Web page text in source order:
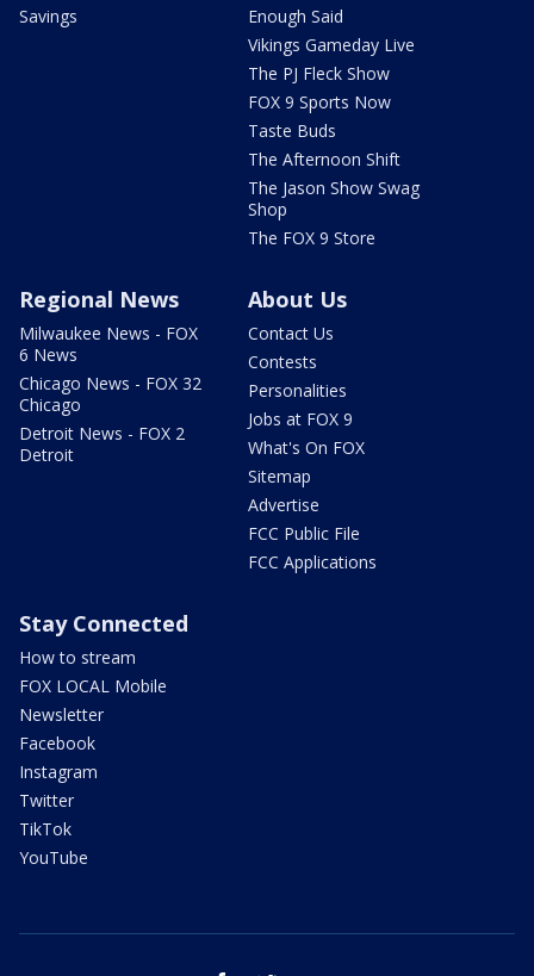
Savings
Enough Said
Vikings Gameday Live
The PJ Fleck Show
FOX 9 Sports Now
Taste Buds
The Afternoon Shift
The Jason Show Swag
Shop
The FOX 9 Store
Regional News
Milwaukee News - FOX
6 News
Chicago News - FOX 32
Chicago
Detroit News - FOX 2
Detroit
About Us
Contact Us
Contests
Personalities
Jobs at FOX 9
What's On FOX
Sitemap
Advertise
FCC Public File
FCC Applications
Stay Connected
How to stream
FOX LOCAL Mobile
Newsletter
Facebook
Instagram
Twitter
TikTok
YouTube